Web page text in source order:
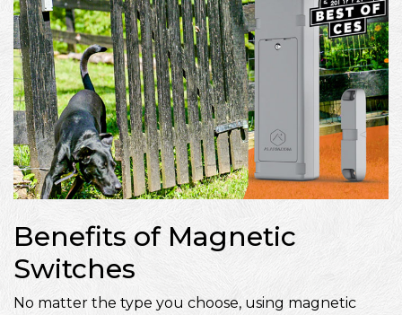
Benefits of Magnetic
Switches
No matter the type you choose, using magnetic